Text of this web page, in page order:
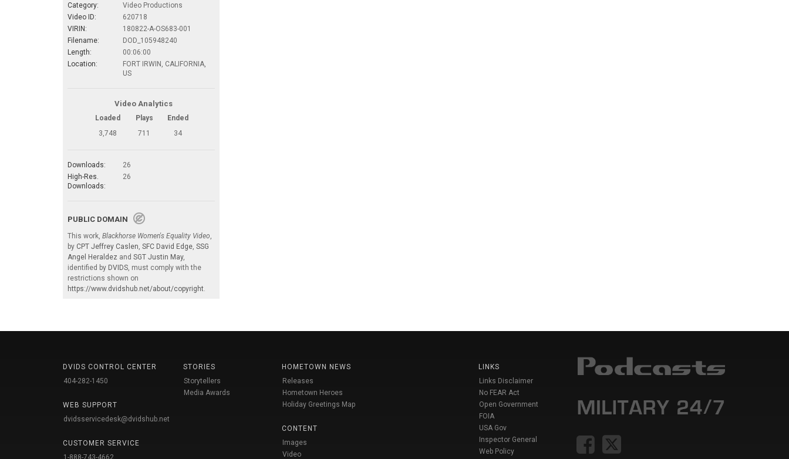
Category:
Video Productions
Video ID:
620718
VIRIN:
180822-A-OS683-001
Filename:
DOD_105948240
Length:
00:06:00
Location:
FORT IRWIN, CALIFORNIA,
US
Video Analytics
Loaded Plays
Ended
3,748
711 34
Downloads:
26
High-Res.
Downloads:
26
PUBLIC DOMAIN
This work, Blackhorse Women's Equality Video,
by CPT Jeffrey Caslen, SFC David Edge, SSG
Angel Heraldez and SGT Justin May,
identified by DVIDS, must comply with the
restrictions shown on
https://www.dvidshub.net/about/copyright.
DVIDS CONTROL CENTER
404-282-1450
WEB SUPPORT
dvidsservicedesk@dvidshub.net
CUSTOMER SERVICE
1-888-743-4662
STORIES
Storytellers
Media Awards
HOMETOWN NEWS
Releases
Hometown Heroes
Holiday Greetings Map
CONTENT
Images
Video
LINKS
Links Disclaimer
No FEAR Act
Open Government
FOIA
USA Gov
Inspector General
Web Policy